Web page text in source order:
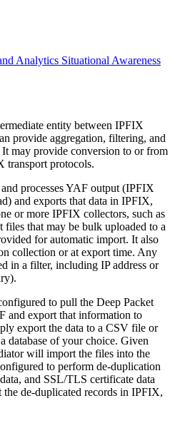
Analytics Situational Awareness
entity between IPFIX
provide aggregation, filtering, and
may provide conversion to or from
transport protocols.
processes YAF output (IPFIX
and exports that data in IPFIX,
or more IPFIX collectors, such as
that may be bulk uploaded to a
for automatic import. It also
collection or at export time. Any
in a filter, including IP address or
to pull the Deep Packet
and export that information to
export the data to a CSV file or
database of your choice. Given
will import the files into the
to perform de-duplication
and SSL/TLS certificate data
de-duplicated records in IPFIX,